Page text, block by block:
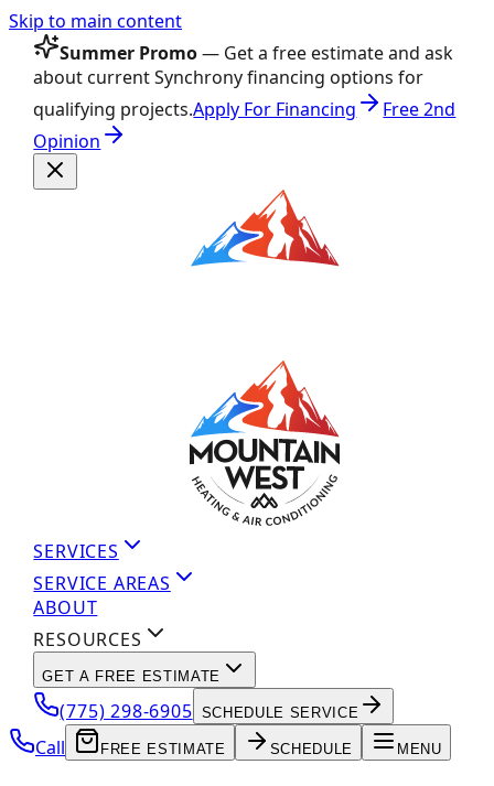
Skip to main content
Summer Promo— Get a free estimate and ask
about current Synchrony financing options for
qualifying projects.Apply For Financing
Free 2nd
Opinion
SERVICES
SERVICE AREAS
ABOUT
RESOURCES
GET A FREE ESTIMATE
(775) 298-6905 SCHEDULE SERVICE
Call FREE ESTIMATE SCHEDULE MENU